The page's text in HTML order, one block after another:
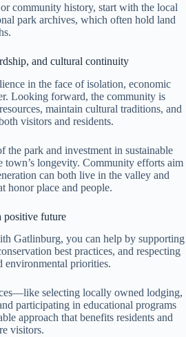
community history, start with the local
park archives, which often hold land
and cultural continuity
in the face of isolation, economic
Looking forward, the community is
maintain cultural traditions, and
visitors and residents.
the park and investment in sustainable
town’s longevity. Community efforts aim
can both live in the valley and
honor place and people.
positive future
Gatlinburg, you can help by supporting
best practices, and respecting
environmental priorities.
selecting locally owned lodging,
participating in educational programs
approach that benefits residents and
visitors.